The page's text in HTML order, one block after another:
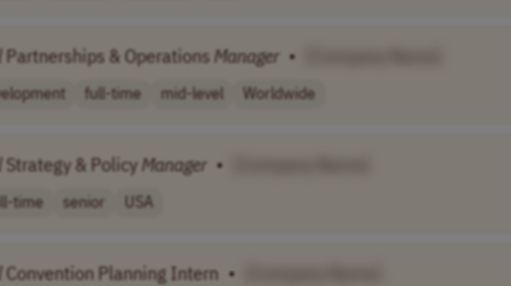
Partnerships & OperationsManager •
full-time mid-level Worldwide
Strategy & PolicyManager •
time senior USA
Convention Planning Intern •